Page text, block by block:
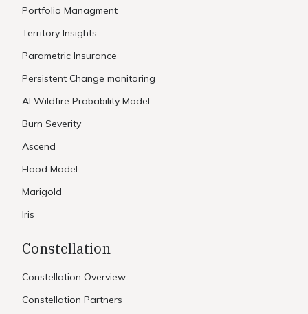
Portfolio Managment
Territory Insights
Parametric Insurance
Persistent Change monitoring
AI Wildfire Probability Model
Burn Severity
Ascend
Flood Model
Marigold
Iris
Constellation
Constellation Overview
Constellation Partners